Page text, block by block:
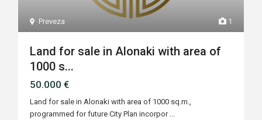
1
Preveza
Land for sale in Alonaki with area of
1000 s...
50.000 €
Land for sale in Alonaki with area of 1000 sq.m.,
programmed for future City Plan incorpor ...